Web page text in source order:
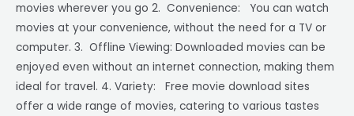
movies wherever you go 2. Convenience: You can watch
movies at your convenience, without the need for a TV or
computer. 3. Offline Viewing: Downloaded movies can be
enjoyed even without an internet connection, making them
ideal for travel. 4. Variety: Free movie download sites
offer a wide range of movies, catering to various tastes